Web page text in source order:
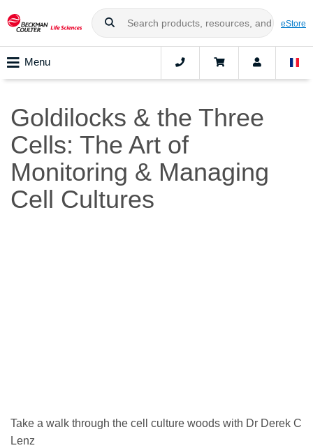
eStore
Menu
Goldilocks & the Three
Cells: The Art of
Monitoring & Managing
Cell Cultures
Take a walk through the cell culture woods with Dr Derek C
Lenz